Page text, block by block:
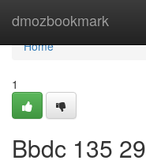
dmozbookmark
Home
Home
1
Bbdc​ 135 29